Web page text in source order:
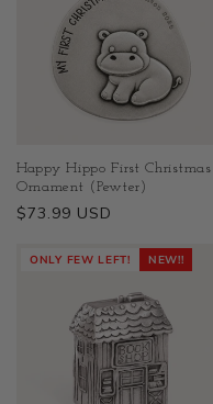
Happy Hippo First Christmas
Ornament (Pewter)
Regular
$73.99 USD
ONLY FEW LEFT! NEW!!